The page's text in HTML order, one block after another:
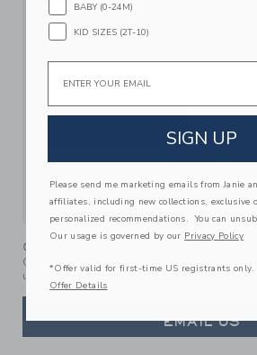
パスワード
Are you having problems signing
CAN'T LOCATE YOUR ORDER
Contact our Customer Service Team at 1-
us at any time.
EMAIL US
BABY (0-24M)
KID SIZES (2T-10)
SIGN UP
Please send me marketing emails from Janie
affiliates, including new collections, exclusive
personalized recommendations. You can
Our usage is governed by our Privacy Policy
*Offer valid for first-time US registrants only.
Offer Details